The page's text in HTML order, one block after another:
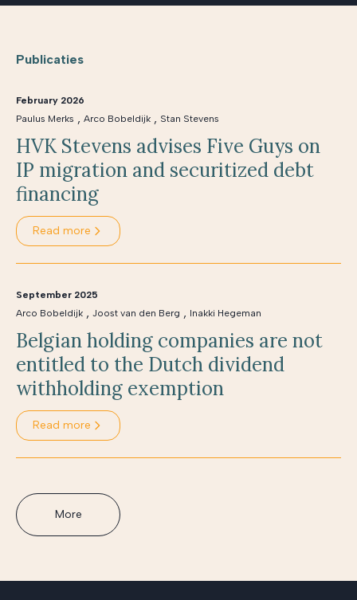
Publicaties
February 2026
Paulus Merks , Arco Bobeldijk , Stan Stevens
HVK Stevens advises Five Guys on
IP migration and securitized debt
financing
Read more
September 2025
Arco Bobeldijk , Joost van den Berg , Inakki Hegeman
Belgian holding companies are not
entitled to the Dutch dividend
withholding exemption
Read more
More